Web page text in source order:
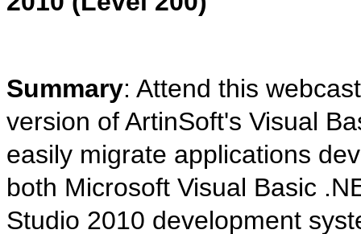
Summary: Attend this
version of ArtinSoft's Visual
easily migrate applications
both Microsoft Visual Basic
Studio 2010 development